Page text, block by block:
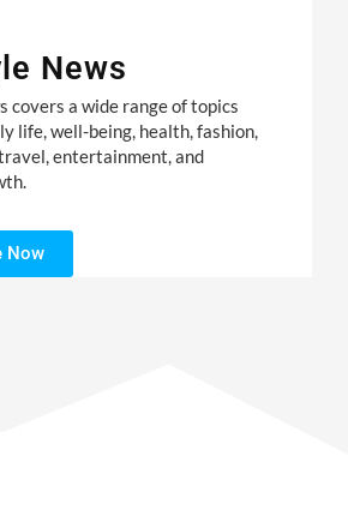
News
covers a wide range of topics
life, well-being, health, fashion,
entertainment, and
Now